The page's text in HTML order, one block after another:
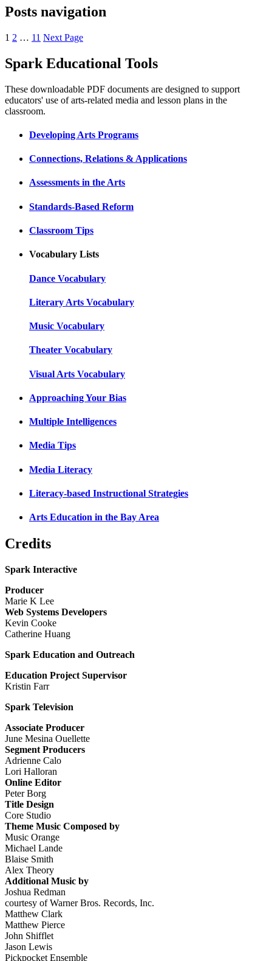
Posts navigation
1 2 … 11 Next Page
KQED Public Media for Northern CA
Spark Educational Tools
These downloadable PDF documents are designed to support
educators' use of arts-related media and lesson plans in the
classroom.
Developing Arts Programs
Connections, Relations & Applications
Assessments in the Arts
Standards-Based Reform
Classroom Tips
Vocabulary Lists
Dance Vocabulary
Literary Arts Vocabulary
Music Vocabulary
Theater Vocabulary
Visual Arts Vocabulary
Approaching Your Bias
Multiple Intelligences
Media Tips
Media Literacy
Literacy-based Instructional Strategies
Arts Education in the Bay Area
Credits
Spark Interactive
Producer
Marie K Lee
Web Systems Developers
Kevin Cooke
Catherine Huang
Spark Education and Outreach
Education Project Supervisor
Kristin Farr
Spark Television
Associate Producer
June Mesina Ouellette
Segment Producers
Adrienne Calo
Lori Halloran
Online Editor
Peter Borg
Title Design
Core Studio
Theme Music Composed by
Music Orange
Michael Lande
Blaise Smith
Alex Theory
Additional Music by
Joshua Redman
courtesy of Warner Bros. Records, Inc.
Matthew Clark
Matthew Pierce
John Shifflet
Jason Lewis
Pickpocket Ensemble